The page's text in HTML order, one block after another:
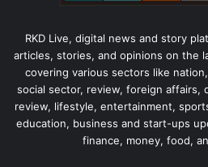
RKD Live, digital news and story
articles, stories, and opinions on the
covering various sectors like
social sector, review, foreign affairs,
review, lifestyle, entertainment,
education, business and start-ups
finance, money, food,